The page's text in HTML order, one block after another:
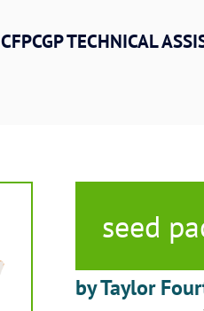
CFPCGP TECHNICAL
seed
by Taylor